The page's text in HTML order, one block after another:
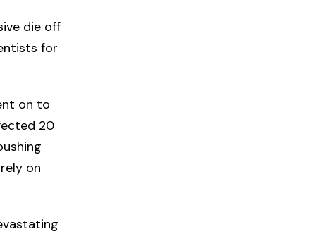
die off
for
on to
20
on